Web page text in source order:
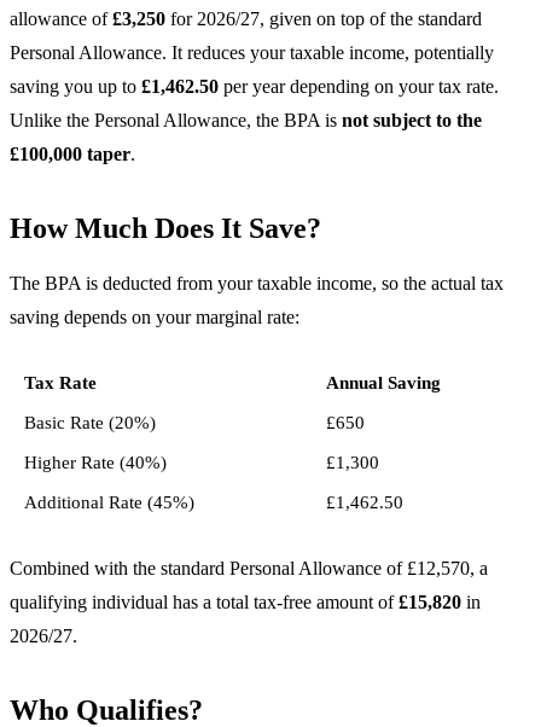
allowance of£3,250 for 2026/27, given on top of the standard
Personal Allowance. It reduces your taxable income, potentially
saving you up to £1,462.50 per year depending on your tax rate.
Unlike the Personal Allowance, the BPA is not subject to the
£100,000 taper.
How Much Does It Save?
The BPA is deducted from your taxable income, so the actual tax
saving depends on your marginal rate:
Tax Rate Annual Saving
Basic Rate (20%) £650
Higher Rate (40%) £1,300
Additional Rate (45%) £1,462.50
Combined with the standard Personal Allowance of £12,570, a
qualifying individual has a total tax-free amount of£15,820 in
2026/27.
Who Qualifies?